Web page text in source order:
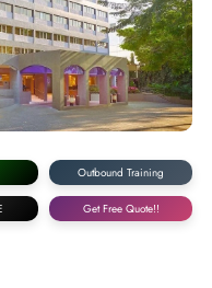
Outbound Training
Get Free Quote!!